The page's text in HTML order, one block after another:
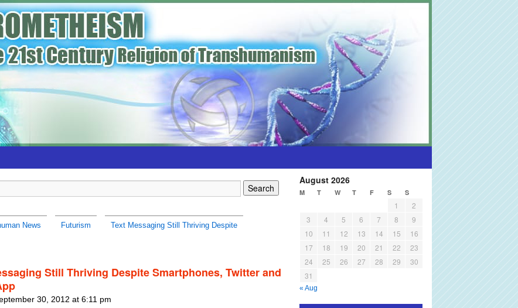
News Futurism Text Messaging Still Thriving Despite
Still Thriving Despite Smartphones, Twitter and
30, 2012 at 6:11 pm
August 2026
M T W T F S S
1
2
3
4 5 6 7 8
9
10
11 12 13 14 15
16
17
18 19 20 21 22
23
24
25 26 27 28 29
30
31
« Aug